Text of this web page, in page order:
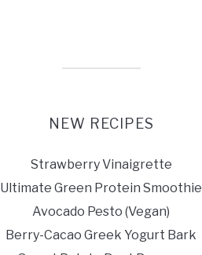
NEW RECIPES
Strawberry Vinaigrette
Ultimate Green Protein Smoothie
Avocado Pesto (Vegan)
Berry-Cacao Greek Yogurt Bark